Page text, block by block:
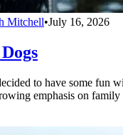
Mitchell•July 16, 2026
to have some fun
emphasis on family